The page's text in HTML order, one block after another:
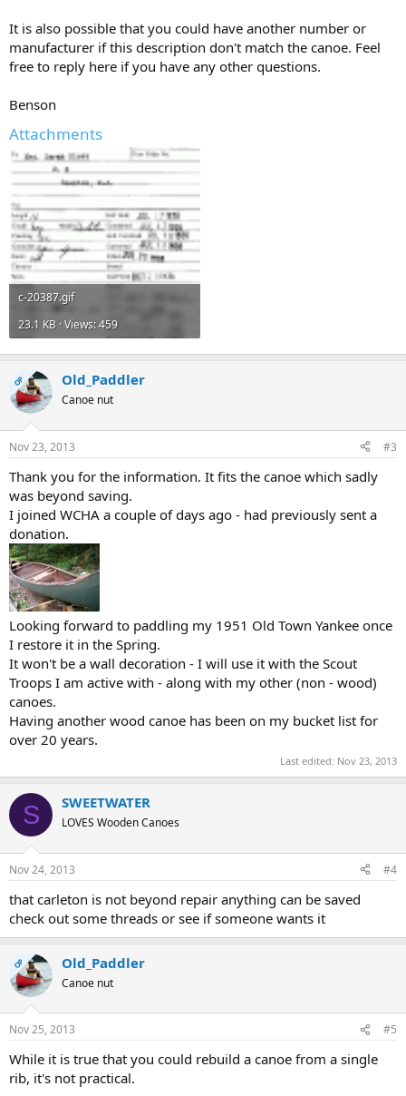
It is also possible that you could have another number or
manufacturer if this description don't match the canoe. Feel
free to reply here if you have any other questions.
Benson
Attachments
c-20387.gif
23.1 KB · Views: 459
OP Old_Paddler
Canoe nut
Nov 23, 2013 #3
Thank you for the information. It fits the canoe which sadly
was beyond saving.
I joined WCHA a couple of days ago - had previously sent a
donation.
Looking forward to paddling my 1951 Old Town Yankee once
I restore it in the Spring.
It won't be a wall decoration - I will use it with the Scout
Troops I am active with - along with my other (non - wood)
canoes.
Having another wood canoe has been on my bucket list for
over 20 years.
Last edited: Nov 23, 2013
S SWEETWATER
LOVES Wooden Canoes
Nov 24, 2013 #4
that carleton is not beyond repair anything can be saved
check out some threads or see if someone wants it
OP Old_Paddler
Canoe nut
Nov 25, 2013 #5
While it is true that you could rebuild a canoe from a single
rib, it's not practical.